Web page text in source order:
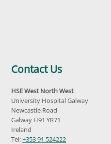
Contact Us
HSE West North West
University Hospital Galway
Newcastle Road
Galway H91 YR71
Ireland
Tel:+353 91 524222